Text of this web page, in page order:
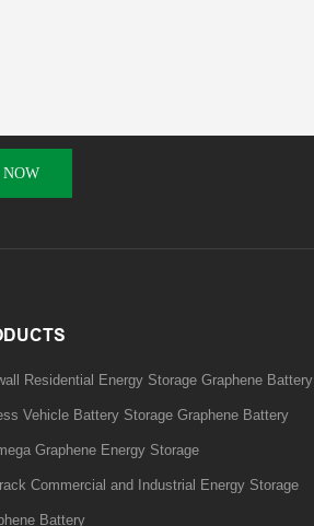
Residential Energy Storage Graphene Battery
Vehicle Battery Storage Graphene Battery
Graphene Energy Storage
Commercial and Industrial Energy Storage
Battery